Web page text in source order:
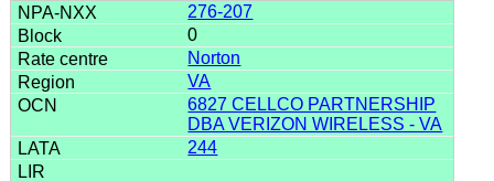
276-207
0
Norton
VA
6827 CELLCO PARTNERSHIP
DBA VERIZON WIRELESS - VA
244